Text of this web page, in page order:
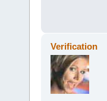
Verification